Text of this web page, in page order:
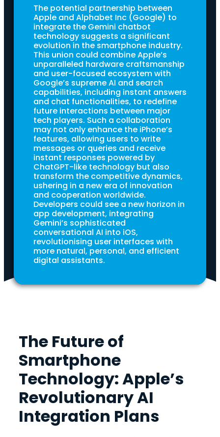
The potential partnership between
Apple and Alphabet Inc (Google) to
integrate the Gemini chatbot
technology suggests a significant
evolution in the smartphone industry.
This union could combine Apple’s
unparalleled hardware craftsmanship
and user-focused ecosystem with
Google’s supreme AI and search
capabilities, including instant answers
and chat functionalities, to redefine
future interactions between major
tech players. Such a collaboration
may not only enhance the iPhone’s
features, allowing users to write
messages or queries and receive
instant responses powered by
ChatGPT-like technology but also
transform the competitive dynamics,
ushering in a new era of innovation
and cooperation worldwide.
Developers could see a new horizon in
app development, integrating
Gemini’s sophisticated
conversational AI into iOS,
revolutionising user interfaces with
more natural, personal, and efficient
digital assistants.
The Future of
Smartphone
Technology: Apple’s
Revolutionary AI
Integration Plans